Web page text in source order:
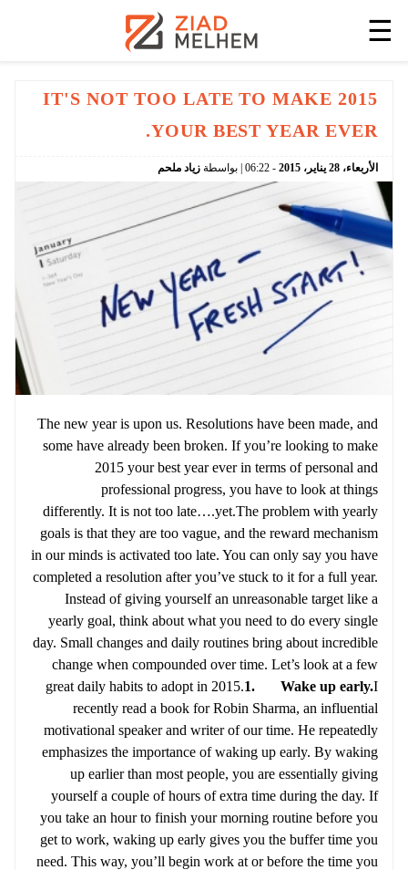
☰
IT'S NOT TOO LATE TO MAKE 2015
YOUR BEST YEAR EVER.
الأربعاء، 28 يناير، 2015
-
06:22 | بواسطة زياد ملحم
The new year is upon us. Resolutions have been made, and
some have already been broken. If you’re looking to make
2015 your best year ever in terms of personal and
professional progress, you have to look at things
differently. It is not too late….yet.The problem with yearly
goals is that they are too vague, and the reward mechanism
in our minds is activated too late. You can only say you have
completed a resolution after you’ve stuck to it for a full year.
Instead of giving yourself an unreasonable target like a
yearly goal, think about what you need to do every single
day. Small changes and daily routines bring about incredible
change when compounded over time. Let’s look at a few
great daily habits to adopt in 2015.1. Wake up early.I
recently read a book for Robin Sharma, an influential
motivational speaker and writer of our time. He repeatedly
emphasizes the importance of waking up early. By waking
up earlier than most people, you are essentially giving
yourself a couple of hours of extra time during the day. If
you take an hour to finish your morning routine before you
get to work, waking up early gives you the buffer time you
need. This way, you’ll begin work at or before the time you